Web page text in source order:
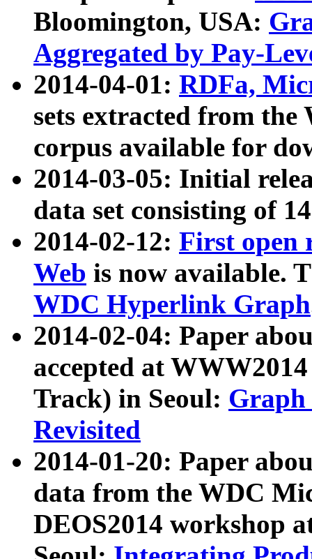
Bloomington, USA:
Aggregated by Pay-
2014-04-01: RDFa,
sets extracted from
corpus available for
2014-03-05: Initial
data set consisting of
2014-02-12: First open
Web is now available.
WDC Hyperlink Graph
2014-02-04: Paper
accepted at
Track) in Seoul: Graph
Revisited
2014-01-20: Paper
data from the WDC
DEOS2014 workshop